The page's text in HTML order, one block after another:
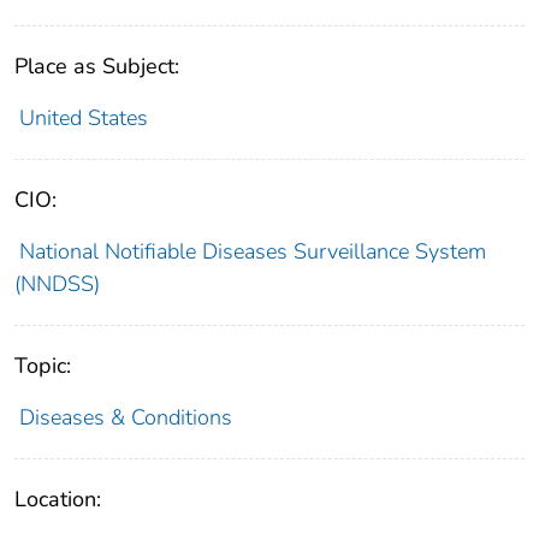
Place as Subject:
United States
CIO:
National Notifiable Diseases Surveillance System
(NNDSS)
Topic:
Diseases & Conditions
Location: